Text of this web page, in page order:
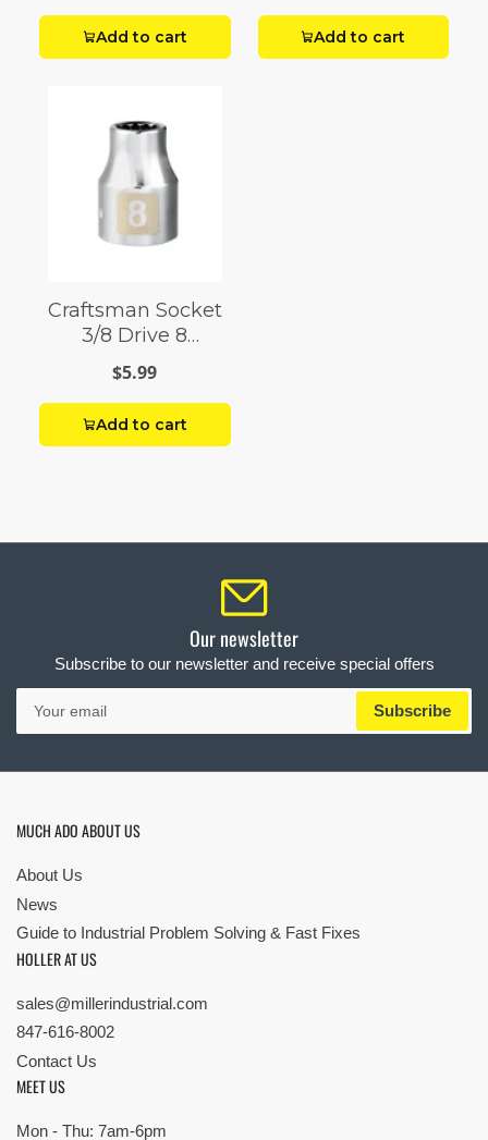
Add to cart Add to cart
Craftsman Socket
3/8 Drive 8
Millimeter 12 Point
$5.99
Add to cart
Our newsletter
Subscribe to our newsletter and receive special offers
Your
email
Subscribe
MUCH ADO ABOUT US
About Us
News
Guide to Industrial Problem Solving & Fast Fixes
HOLLER AT US
sales@millerindustrial.com
847-616-8002
Contact Us
MEET US
Mon - Thu: 7am-6pm